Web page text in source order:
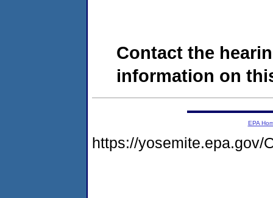
Contact the
information on
EPA
https://yosemite.epa.gov/